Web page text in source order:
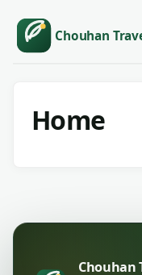
Chouhan
Home
Chouhan